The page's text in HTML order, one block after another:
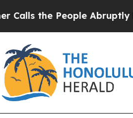
the People Abruptly